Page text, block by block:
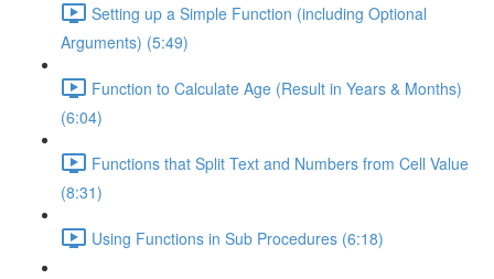
Setting up a Simple Function (including Optional
Arguments) (5:49)
Function to Calculate Age (Result in Years & Months)
(6:04)
Functions that Split Text and Numbers from Cell Value
(8:31)
Using Functions in Sub Procedures (6:18)